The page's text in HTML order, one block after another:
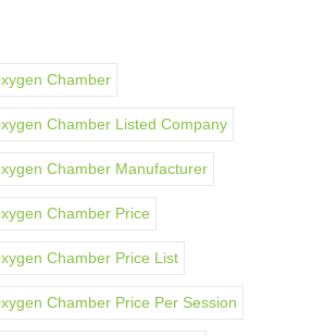
Chamber
Chamber Listed Company
Chamber Manufacturer
Chamber Price
Chamber Price List
Chamber Price Per Session